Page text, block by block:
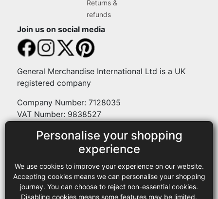
Personalise your shopping
experience
We use cookies to improve your experience on our website.
Accepting cookies means we can personalise your shopping
journey. You can choose to reject non-essential cookies.
Disabling cookies means some features may be limited.
Returns &
refunds
Join us on social media
General Merchandise International Ltd is a UK
registered company
Company Number: 7128035
VAT Number: 9838527
Payment methods
Legal
Terms and conditions